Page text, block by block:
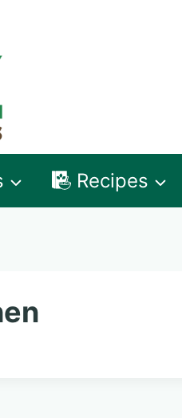
Recipes